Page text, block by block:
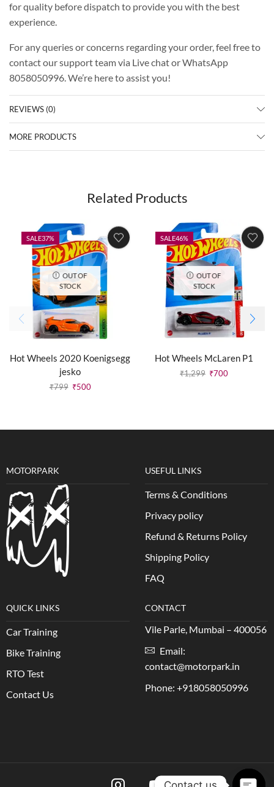
for quality before dispatch to provide you with the best
experience.
For any queries or concerns regarding your order, feel free to
contact our support team via Live chat or WhatsApp
8058050996. We’re here to assist you!
REVIEWS (0)
MORE PRODUCTS
Related Products
SALE37%
OUT OF
STOCK
Hot Wheels 2020 Koenigsegg
jesko
₹799 ₹500
SALE46%
OUT OF
STOCK
Hot Wheels McLaren P1
₹1,299 ₹700
MOTORPARK USEFUL LINKS
Terms & Conditions
Privacy policy
Refund & Returns Policy
Shipping Policy
FAQ
QUICK LINKS
Car Training
Bike Training
RTO Test
Contact Us
CONTACT
Vile Parle, Mumbai – 400056
Email:
contact@motorpark.in
Phone: +918058050996